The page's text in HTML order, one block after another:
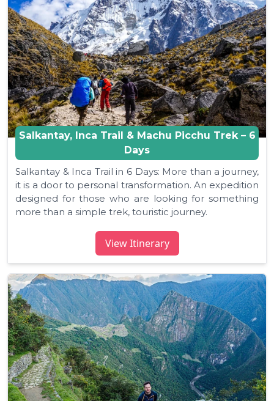
Salkantay, Inca Trail & Machu Picchu Trek – 6
Days
Salkantay & Inca Trail in 6 Days: More than a journey,
it is a door to personal transformation. An expedition
designed for those who are looking for something
more than a simple trek, touristic journey.
View Itinerary